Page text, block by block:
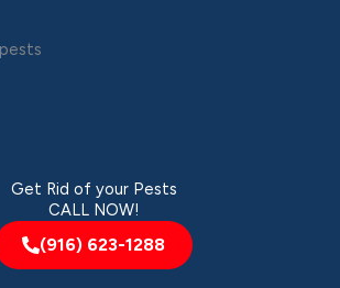
Get Rid of your Pests
CALL NOW!
(916) 623-1288